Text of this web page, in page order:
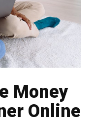
Money
Online